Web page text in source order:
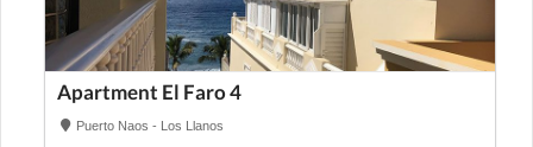
Apartment El Faro 4
Puerto Naos - Los Llanos